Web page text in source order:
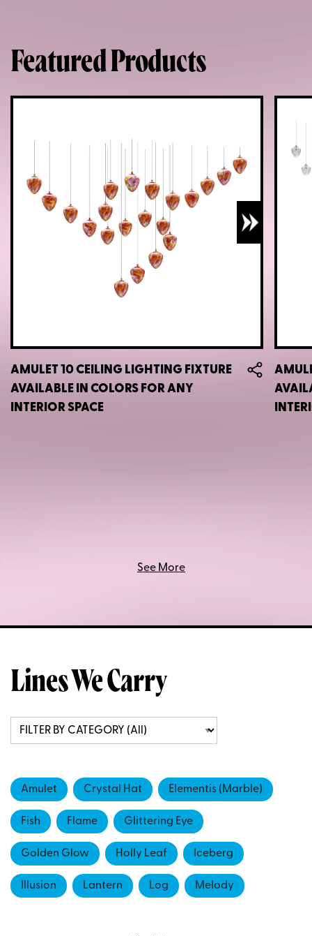
Featured Products
AMULET 10 CEILING LIGHTING FIXTURE
AVAILABLE IN COLORS FOR ANY
INTERIOR SPACE
See More
Lines We Carry
Amulet Crystal Hat Elementis (Marble)
Fish Flame Glittering Eye
Golden Glow Holly Leaf Iceberg
Illusion Lantern Log Melody